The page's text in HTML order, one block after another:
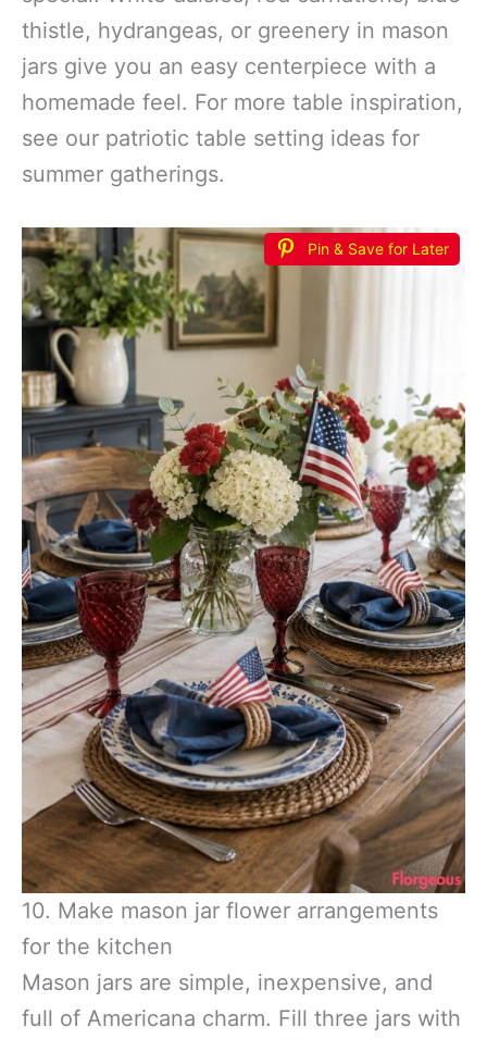
thistle, hydrangeas, or greenery in mason
jars give you an easy centerpiece with a
homemade feel. For more table inspiration,
see our patriotic table setting ideas for
summer gatherings.
Pin & Save for Later
10. Make mason jar flower arrangements
for the kitchen
Mason jars are simple, inexpensive, and
full of Americana charm. Fill three jars with